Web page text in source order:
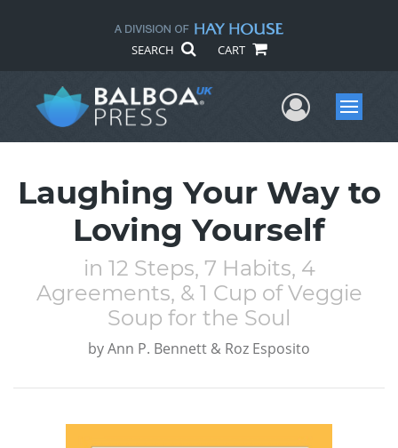
SEARCH CART
UserMenu
Laughing Your Way to
Loving Yourself
in 12 Steps, 7 Habits, 4
Agreements, & 1 Cup of Veggie
Soup for the Soul
byAnn P. Bennett & Roz Esposito